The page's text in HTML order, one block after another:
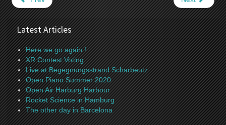
Latest Articles
Here we go again !
XR Contest Voting
Live at Begegnungsstrand Scharbeutz
Open Piano Summer 2020
Open Air Harburg Harbour
Rocket Science in Hamburg
The other day in Barcelona